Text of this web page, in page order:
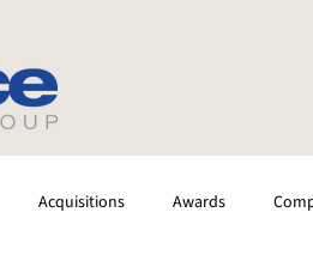
Acquisitions Awards